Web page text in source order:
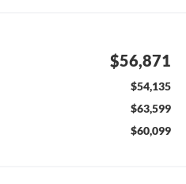
$56,871
$54,135
$63,599
$60,099